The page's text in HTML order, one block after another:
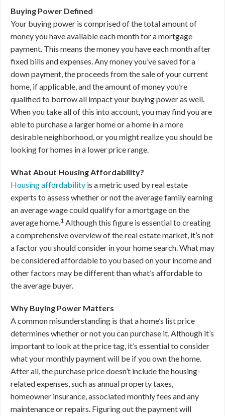
Buying Power Defined
Your buying power is comprised of the total amount of
money you have available each month for a mortgage
payment. This means the money you have each month after
fixed bills and expenses. Any money you’ve saved for a
down payment, the proceeds from the sale of your current
home, if applicable, and the amount of money you’re
qualified to borrow all impact your buying power as well.
When you take all of this into account, you may find you are
able to purchase a larger home or a home in a more
desirable neighborhood, or you might realize you should be
looking for homes in a lower price range.
What About Housing Affordability?
Housing affordability is a metric used by real estate
experts to assess whether or not the average family earning
an average wage could qualify for a mortgage on the
average home.1 Although this figure is essential to creating
a comprehensive overview of the real estate market, it’s not
a factor you should consider in your home search. What may
be considered affordable to you based on your income and
other factors may be different than what’s affordable to
the average buyer.
Why Buying Power Matters
A common misunderstanding is that a home’s list price
determines whether or not you can purchase it. Although it’s
important to look at the price tag, it’s essential to consider
what your monthly payment will be if you own the home.
After all, the purchase price doesn’t include the housing-
related expenses, such as annual property taxes,
homeowner insurance, associated monthly fees and any
maintenance or repairs. Figuring out the payment will